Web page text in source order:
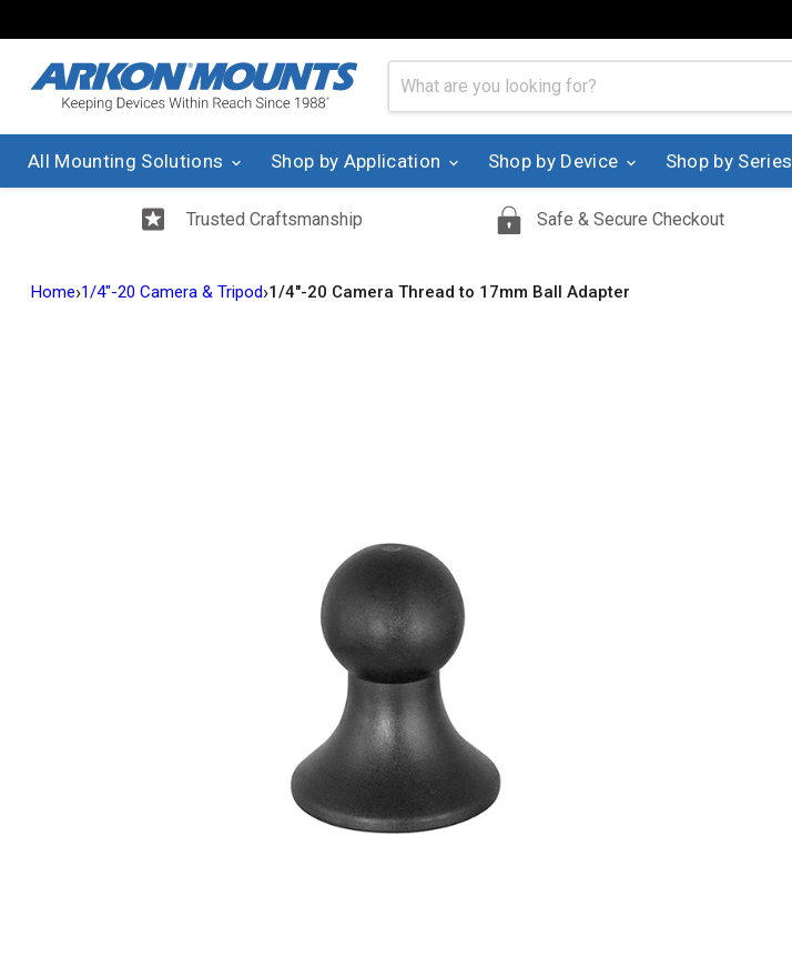
All Mounting Solutions Shop by Application Shop by Device Shop by Series
Trusted Craftsmanship Safe & Secure Checkout
Home›1/4"-20 Camera & Tripod›1/4"-20 Camera Thread to 17mm Ball Adapter